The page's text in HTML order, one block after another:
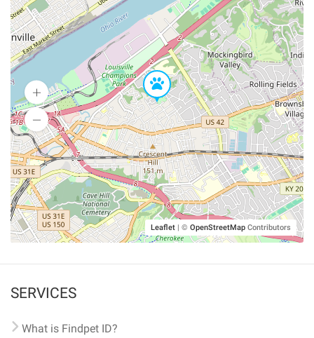
Leaflet | © OpenStreetMap Contributors
SERVICES
What is Findpet ID?